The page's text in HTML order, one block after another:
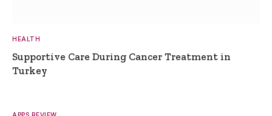
HEALTH
Supportive Care During Cancer Treatment in
Turkey